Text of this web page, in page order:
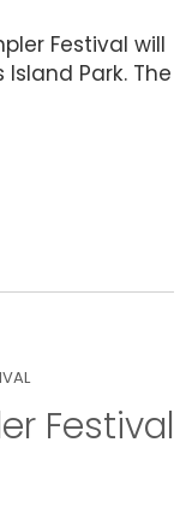
Festival will
Park. The
Festival